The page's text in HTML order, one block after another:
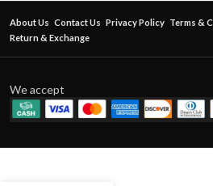
About Us Contact Us Privacy Policy Terms &
Return & Exchange
We accept